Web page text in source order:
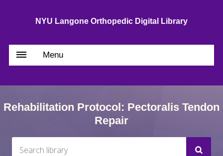
NYU Langone Orthopedic Digital Library
Menu
Rehabilitation Protocol: Pectoralis Tendon
Repair